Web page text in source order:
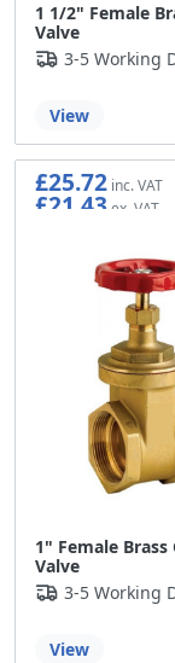
1 1/2" Female
Valve
3-5 Working
View
1" Female Brass
Valve
£25.72
£21.43
3-5 Working
View